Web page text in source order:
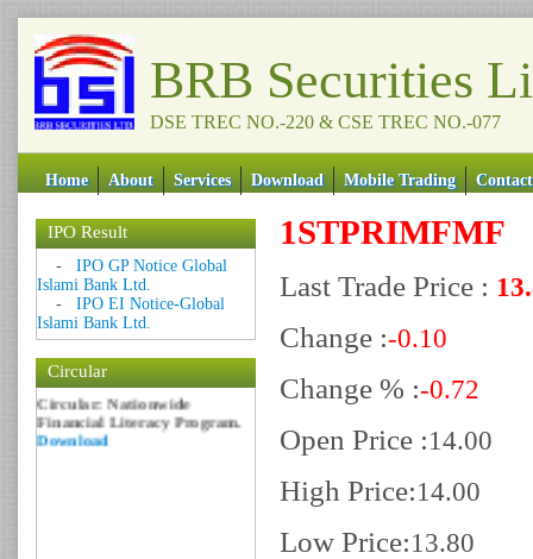
BRB Securities
DSE TREC NO.-220 & CSE TREC NO.-077
Home About Services Download Mobile Trading Contact
IPO Result
- IPO GP Notice Global
Islami Bank Ltd.
- IPO EI Notice-Global
Islami Bank Ltd.
Circular
Date: 09 Sep 2018
Circular: NOTICE OF
MARGIN EQUITY
Download
Date: 06 Feb 2017
Financial Literacy Program.
Download
1STPRIMFMF
Last Trade Price :
Change :-0.10
Change % :-0.72
Open Price :14.00
High Price:14.00
Low Price:13.80